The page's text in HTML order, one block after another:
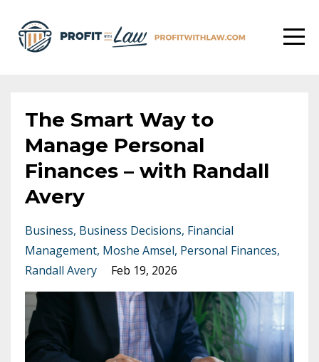
The Smart Way to
Manage Personal
Finances – with Randall
Avery
Business Business Decisions Financial
Management Moshe Amsel Personal Finances
Randall Avery
Feb 19, 2026